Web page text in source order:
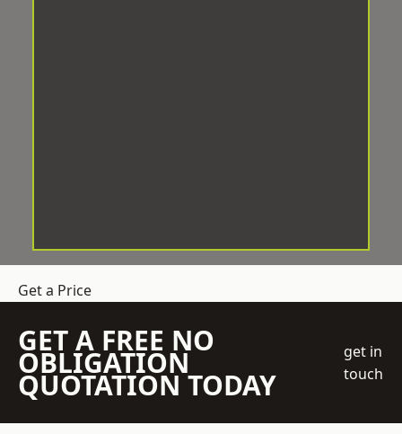
Get a Price
GET A FREE NO
OBLIGATION
QUOTATION TODAY
get in
touch